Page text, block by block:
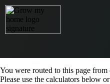
You were routed to this page
Please use the calculators below